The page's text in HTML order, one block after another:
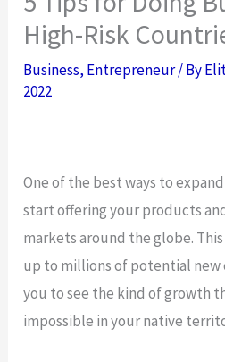
High-Risk
Business, Entrepreneur/ By
2022
One of the best ways to
start offering your products
markets around the globe.
up to millions of potential new
you to see the kind of growth
impossible in your native